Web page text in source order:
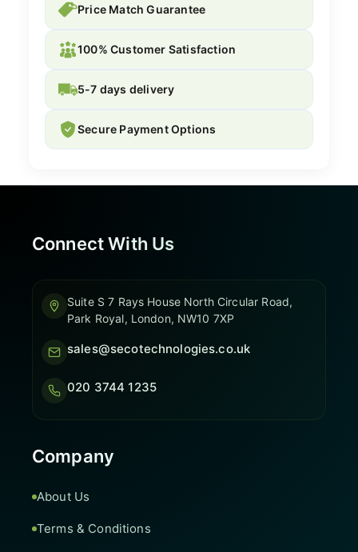
Price Match Guarantee
100% Customer Satisfaction
5-7 days delivery
Secure Payment Options
Connect With Us
Suite S 7 Rays House North Circular Road,
Park Royal, London, NW10 7XP
sales@secotechnologies.co.uk
020 3744 1235
Company
About Us
Terms & Conditions